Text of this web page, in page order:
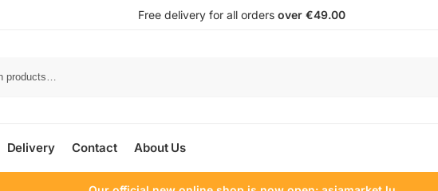
Free delivery for all orders over €49.00
Delivery Contact About Us